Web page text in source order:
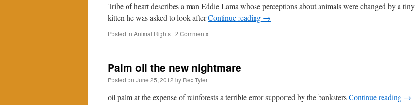
Tribe of heart describes a man Eddie Lama whose perceptions about animals were changed by a tiny
kitten he was asked to look afterContinue reading →
Posted in Animal Rights | 2 Comments
Palm oil the new nightmare
Posted on June 25, 2012 by Rex Tyler
oil palm at the expense of rainforests a terrible error supported by the bankstersContinue reading →